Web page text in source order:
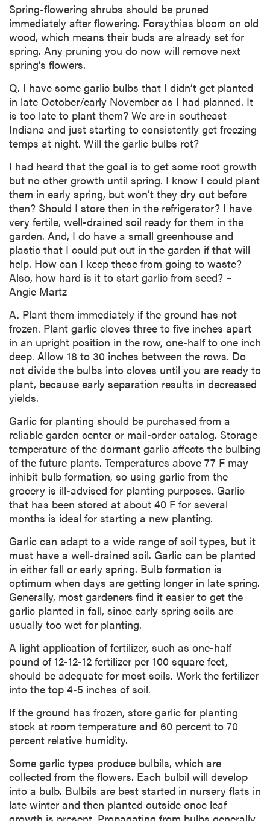
Spring-flowering shrubs should be pruned
immediately after flowering. Forsythias bloom on old
wood, which means their buds are already set for
spring. Any pruning you do now will remove next
spring’s flowers.
Q. I have some garlic bulbs that I didn’t get planted
in late October/early November as I had planned. It
is too late to plant them? We are in southeast
Indiana and just starting to consistently get freezing
temps at night. Will the garlic bulbs rot?
I had heard that the goal is to get some root growth
but no other growth until spring. I know I could plant
them in early spring, but won’t they dry out before
then? Should I store then in the refrigerator? I have
very fertile, well-drained soil ready for them in the
garden. And, I do have a small greenhouse and
plastic that I could put out in the garden if that will
help. How can I keep these from going to waste?
Also, how hard is it to start garlic from seed? –
Angie Martz
A. Plant them immediately if the ground has not
frozen. Plant garlic cloves three to five inches apart
in an upright position in the row, one-half to one inch
deep. Allow 18 to 30 inches between the rows. Do
not divide the bulbs into cloves until you are ready to
plant, because early separation results in decreased
yields.
Garlic for planting should be purchased from a
reliable garden center or mail-order catalog. Storage
temperature of the dormant garlic affects the bulbing
of the future plants. Temperatures above 77 F may
inhibit bulb formation, so using garlic from the
grocery is ill-advised for planting purposes. Garlic
that has been stored at about 40 F for several
months is ideal for starting a new planting.
Garlic can adapt to a wide range of soil types, but it
must have a well-drained soil. Garlic can be planted
in either fall or early spring. Bulb formation is
optimum when days are getting longer in late spring.
Generally, most gardeners find it easier to get the
garlic planted in fall, since early spring soils are
usually too wet for planting.
A light application of fertilizer, such as one-half
pound of 12-12-12 fertilizer per 100 square feet,
should be adequate for most soils. Work the fertilizer
into the top 4-5 inches of soil.
If the ground has frozen, store garlic for planting
stock at room temperature and 60 percent to 70
percent relative humidity.
Some garlic types produce bulbils, which are
collected from the flowers. Each bulbil will develop
into a bulb. Bulbils are best started in nursery flats in
late winter and then planted outside once leaf